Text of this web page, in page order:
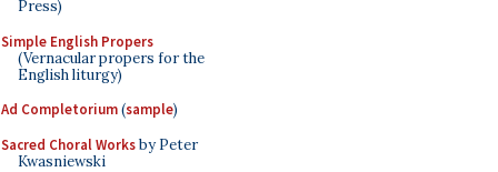
Press)
Simple English Propers
(Vernacular propers for the
English liturgy)
Ad Completorium(sample)
Sacred Choral Worksby Peter
Kwasniewski